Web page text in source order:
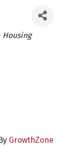
Housing
GrowthZone